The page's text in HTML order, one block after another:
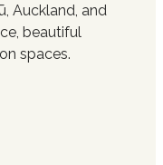
Auckland, and
beautiful
spaces.